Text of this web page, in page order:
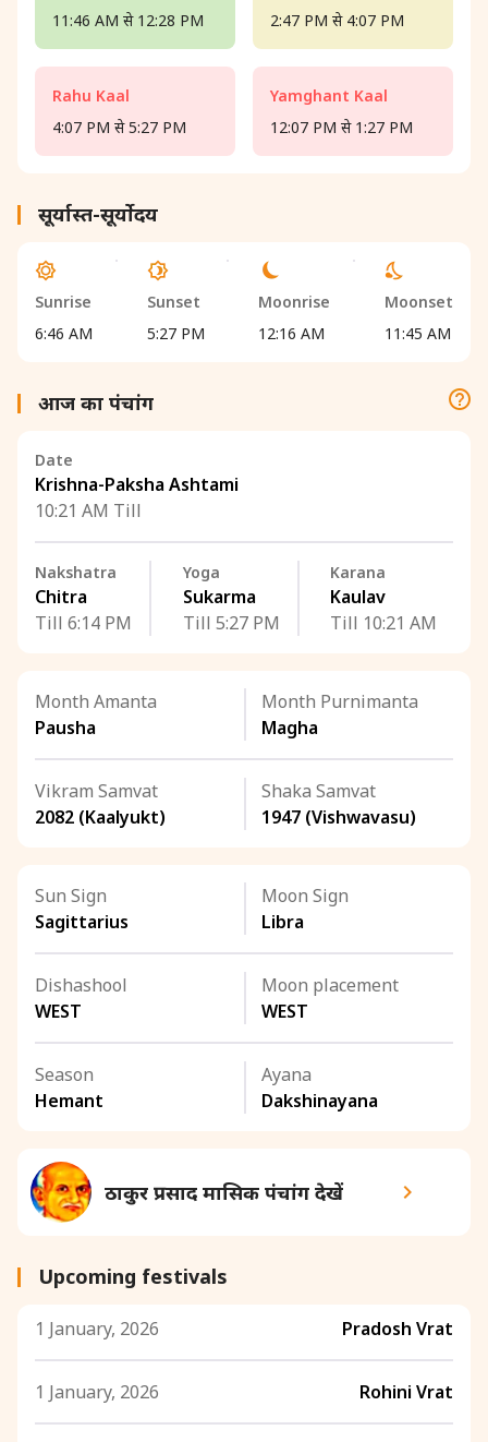
11:46 AM से 12:28 PM
Rahu Kaal
4:07 PM से 5:27 PM
2:47 PM से 4:07 PM
Yamghant Kaal
12:07 PM से 1:27 PM
सूर्यास्त-सूर्योदय
Sunrise
6:46 AM
Sunset
5:27 PM
Moonrise
12:16 AM
Moonset
11:45 AM
आज का पंचांग
Date
Krishna-Paksha Ashtami
10:21 AM Till
Nakshatra
Chitra
Till 6:14 PM
Yoga
Sukarma
Till 5:27 PM
Karana
Kaulav
Till 10:21 AM
Month Amanta
Pausha
Month Purnimanta
Magha
Vikram Samvat
2082 (Kaalyukt)
Shaka Samvat
1947 (Vishwavasu)
Sun Sign
Sagittarius
Moon Sign
Libra
Dishashool
WEST
Moon placement
WEST
Season
Hemant
Ayana
Dakshinayana
ठाकुर प्रसाद मासिक पंचांग देखें
Upcoming festivals
1 January, 2026 Pradosh Vrat
1 January, 2026 Rohini Vrat